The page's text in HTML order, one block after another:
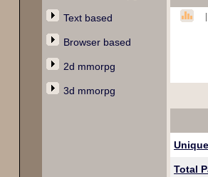
Text based
Browser based
2d mmorpg
3d mmorpg
|
Total